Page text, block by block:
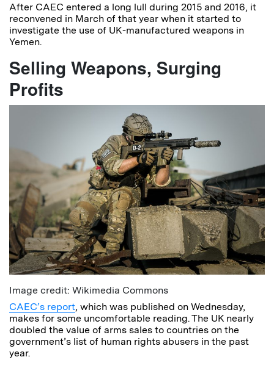
After CAEC entered a long lull during 2015 and 2016, it
reconvened in March of that year when it started to
investigate the use of UK-manufactured weapons in
Yemen.
Selling Weapons, Surging
Profits
Image credit: Wikimedia Commons
CAEC’s report, which was published on Wednesday,
makes for some uncomfortable reading. The UK nearly
doubled the value of arms sales to countries on the
government’s list of human rights abusers in the past
year.